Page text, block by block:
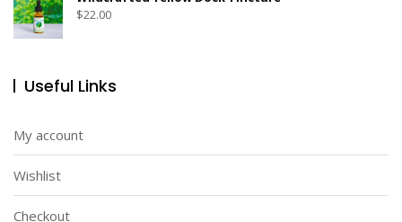
$22.00
Useful Links
My account
Wishlist
Checkout